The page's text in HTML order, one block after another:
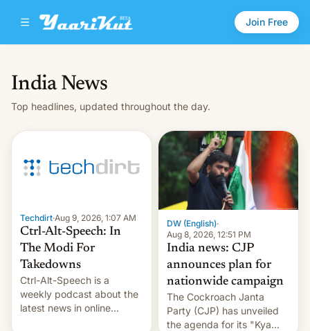
Join Free
India News
Top headlines, updated throughout the day.
Techdirt·Aug 9, 2026, 1:07 AM
Ctrl-Alt-Speech: In
The Modi For
Takedowns
Ctrl-Alt-Speech is a
weekly podcast about the
latest news in online
DW (English)·
Aug 8, 2026, 12:51 PM
India news: CJP
announces plan for
nationwide campaign
The Cockroach Janta
Party (CJP) has unveiled
the agenda for its "Kya